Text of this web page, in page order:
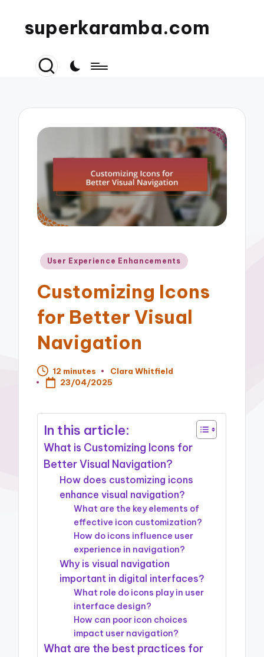
superkaramba.com
Posted
User Experience Enhancements
Customizing Icons
for Better Visual
Navigation
12 minutes
Posted
by
Clara Whitfield
23/04/2025
In this article:
What is Customizing Icons for
Better Visual Navigation?
How does customizing icons
enhance visual navigation?
What are the key elements of
effective icon customization?
How do icons influence user
experience in navigation?
Why is visual navigation
important in digital interfaces?
What role do icons play in user
interface design?
How can poor icon choices
impact user navigation?
What are the best practices for